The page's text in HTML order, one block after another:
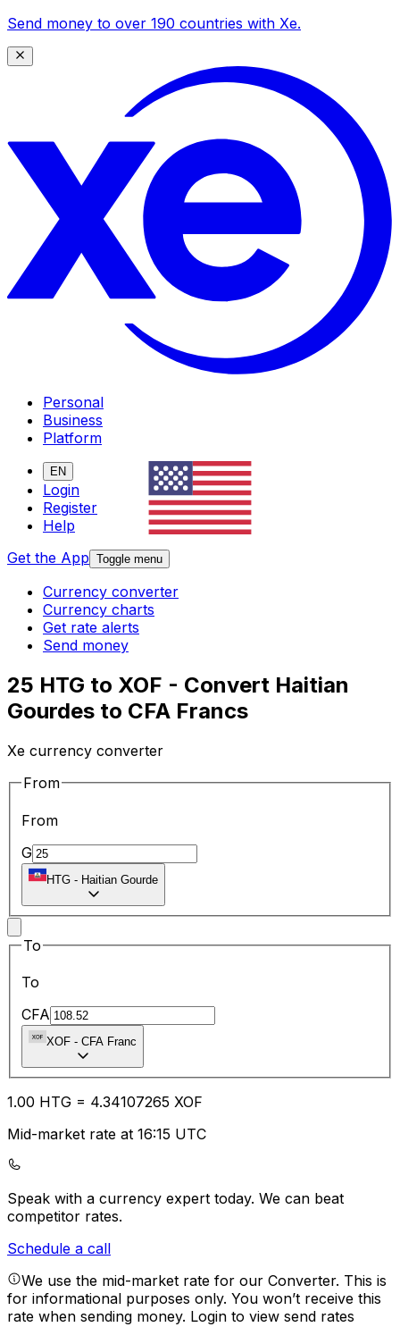
Send money to over 190 countries with Xe.
Personal
Business
Platform
EN
Login
Register
Help
Get the App Toggle menu
Currency converter
Currency charts
Get rate alerts
Send money
25 HTG to XOF - Convert Haitian
Gourdes to CFA Francs
Xe currency converter
From
From
G
HTG - Haitian Gourde
To
To
CFA
XOF - CFA Franc
1.00 HTG = 4.34107265 XOF
Mid-market rate at 16:15 UTC
Speak with a currency expert today. We can beat
competitor rates.
Schedule a call
We use the mid-market rate for our Converter. This is
for informational purposes only. You won’t receive this
rate when sending money. Login to view send rates